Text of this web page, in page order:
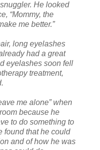
He looked
“Mommy, the
me better.”
long eyelashes
had a great
eyelashes soon fell
treatment,
me alone” when
because he
to do something to
found that he could
and of how he was